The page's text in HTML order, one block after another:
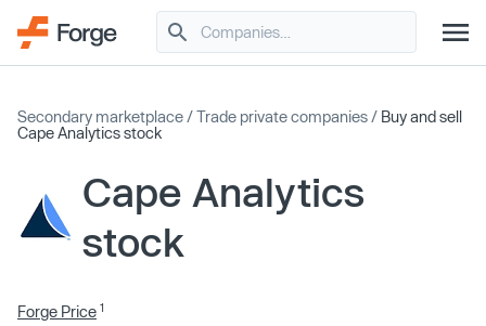
Secondary marketplace /Trade private companies / Buy and sell
Cape Analytics stock
Cape Analytics
stock
Forge Price 1